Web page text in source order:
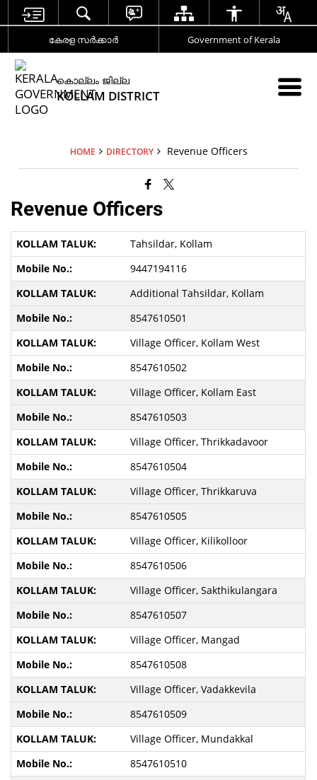
കേരള സര്‍ക്കാര്‍ Government of Kerala
കൊല്ലം ജില്ല
KOLLAM DISTRICT
HOME DIRECTORY Revenue Officers
Revenue Officers
Tahsildar, Kollam
9447194116
Additional Tahsildar, Kollam
8547610501
Village Officer, Kollam West
8547610502
Village Officer, Kollam East
8547610503
Village Officer, Thrikkadavoor
8547610504
Village Officer, Thrikkaruva
8547610505
Village Officer, Kilikolloor
8547610506
Village Officer, Sakthikulangara
8547610507
Village Officer, Mangad
8547610508
Village Officer, Vadakkevila
8547610509
Village Officer, Mundakkal
8547610510